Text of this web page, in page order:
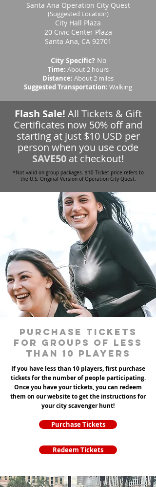
Santa Ana Operation City Quest
(Suggested Location)
City Hall Plaza
20 Civic Center Plaza
Santa Ana, CA 92701
City Specific? No
Time: About 2 hours
Distance: About 2 miles
Suggested Transportation: Walking
Flash Sale! All Tickets & Gift
Certificates now 50% off and
starting at just $10 USD per
person when you use code
SAVE50 at checkout!
*Not valid on group packages. $10 Ticket price refers to
the U.S. Original Version of Operation City Quest.
Purchase tickets
for groups of less
than 10 players
If you have less than 10 players, first purchase
tickets for the number of people participating.
Once you have your tickets, you can redeem
them on our website to get the instructions for
your city scavenger hunt!
Purchase Tickets
Redeem Tickets